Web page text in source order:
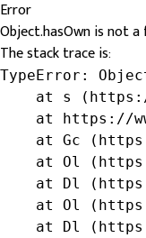
Error
Object.hasOwn is not
The stack trace is:
TypeError:
at s
at https://
at Gc
at Ol
at Dl
at Ol
at Dl